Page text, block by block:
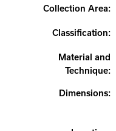
Collection Area:
Classification:
Material and
Technique:
Dimensions: